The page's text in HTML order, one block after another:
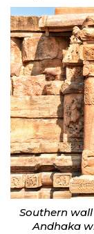
Southern
Andhaka